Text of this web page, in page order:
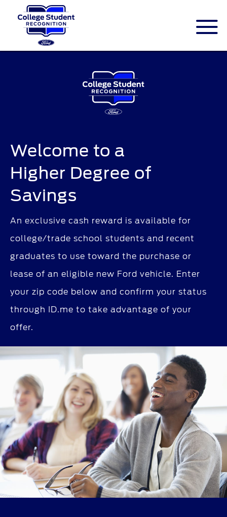
Welcome to a
Higher Degree of
Savings
An exclusive cash reward is available for
college/trade school students and recent
graduates to use toward the purchase or
lease of an eligible new Ford vehicle. Enter
your zip code below and confirm your status
through ID.me to take advantage of your
offer.
ID.me is an identity company based in
America. The service is federally-certified
Single Sign On that allows people to
digitally prove their identity.